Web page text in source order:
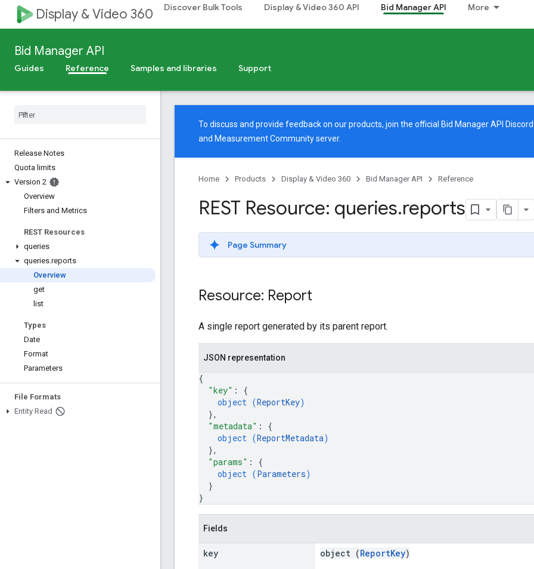
Display & Video 360 Discover Bulk Tools Display & Video 360 API Bid Manager API More
Bid Manager API
Guides Reference Samples and libraries Support
Release Notes
Quota limits
Version 2
Overview
Filters and Metrics
REST Resources
queries
queries.reports
Overview
get
list
Types
Date
Format
Parameters
File Formats
Entity Read
To discuss and provide feedback on our products, join the official Bid Manager API
and Measurement Communityserver.
Home Products Display & Video 360 Bid Manager API Reference
REST Resource: queries.reports
Page Summary
Resource: Report
A single report generated by its parent report.
JSON representation
{
"key" : {
object (ReportKey)
},
"metadata" : {
object (ReportMetadata)
},
"params" : {
object (Parameters)
}
}
Fields
key object (ReportKey)